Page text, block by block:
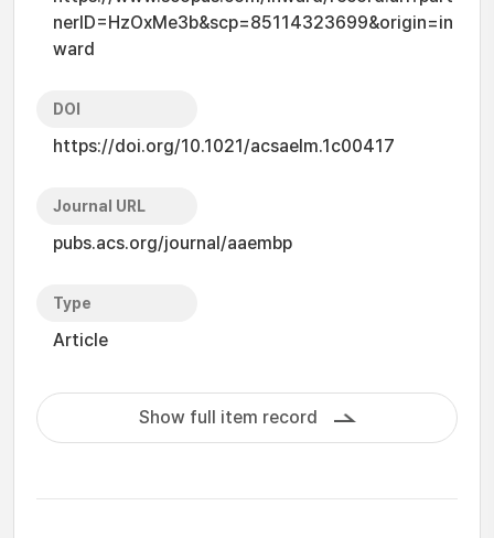
nerID=HzOxMe3b&scp=85114323699&origin=in
ward
DOI
https://doi.org/10.1021/acsaelm.1c00417
Journal URL
pubs.acs.org/journal/aaembp
Type
Article
Show full item record